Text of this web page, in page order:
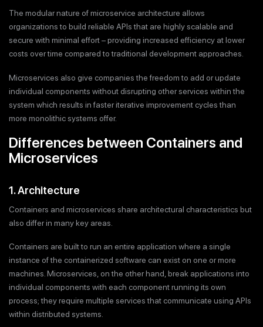
The modular nature of microservice architecture allows
organizations to build reliable APIs that are highly scalable and
secure with minimal effort – providing increased efficiency at lower
costs over time compared to traditional development approaches.
Microservices also give companies the freedom to add or update
individual components without disrupting other services within the
system which results in faster iterative improvement cycles than
more monolithic systems offer.
Differences between Containers and
Microservices
1. Architecture
Containers and microservices share architectural characteristics but
also differ in many key areas.
Containers are built to run an entire application where a single
instance of the containerized software can exist on one or more
machines. Microservices, on the other hand, break applications into
individual components with each component running its own
process; they require multiple services that communicate using APIs
within distributed systems.